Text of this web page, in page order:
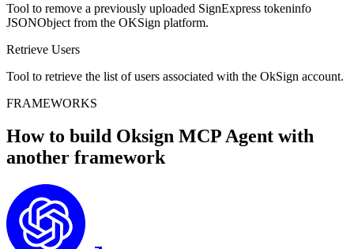
Tool to remove a previously uploaded SignExpress tokeninfo
JSONObject from the OKSign platform.
Retrieve Users
Tool to retrieve the list of users associated with the OkSign account.
FRAMEWORKS
How to build Oksign MCPAgent with
another framework